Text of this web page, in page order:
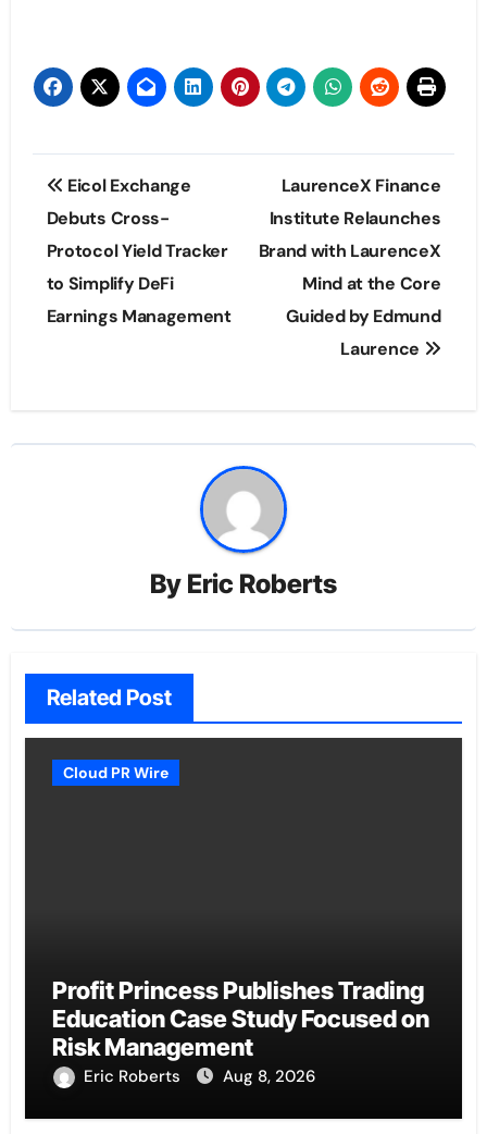
Post
navigation
Eicol Exchange
Debuts Cross-
Protocol Yield Tracker
to Simplify DeFi
Earnings Management
LaurenceX Finance
Institute Relaunches
Brand with LaurenceX
Mind at the Core
Guided by Edmund
Laurence
By Eric Roberts
Related Post
Cloud PR Wire
Profit Princess Publishes Trading
Education Case Study Focused on
Risk Management
Eric Roberts Aug 8, 2026